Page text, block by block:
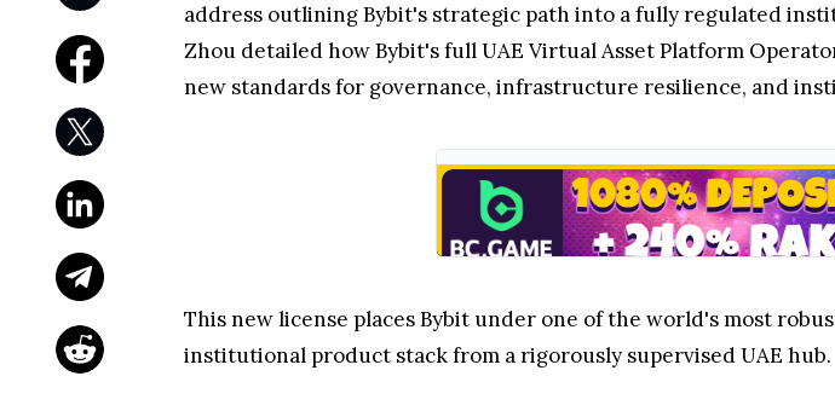
address outlining Bybit's strategic path into a fully regulated
Zhou detailed how Bybit's full UAE Virtual Asset Platform
new standards for governance, infrastructure resilience, and
This new license places Bybit under one of the world's most
institutional product stack from a rigorously supervised UAE hub.